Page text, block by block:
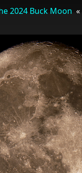
2024 Buck Moon «